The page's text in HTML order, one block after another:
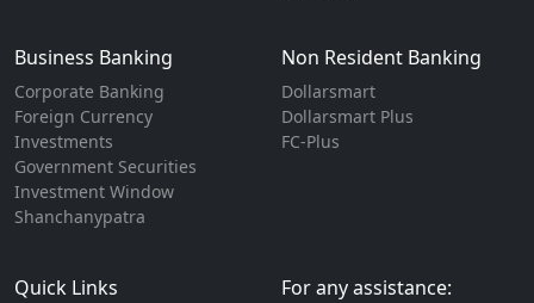
Business Banking
Corporate Banking
Foreign Currency
Investments
Government Securities
Investment Window
Shanchanypatra
Non Resident Banking
Dollarsmart
Dollarsmart Plus
FC-Plus
Quick Links For any assistance: